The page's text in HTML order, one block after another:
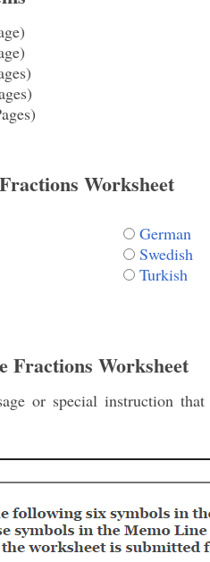
Worksheet
German
Swedish
Turkish
Fractions Worksheet
or special instruction